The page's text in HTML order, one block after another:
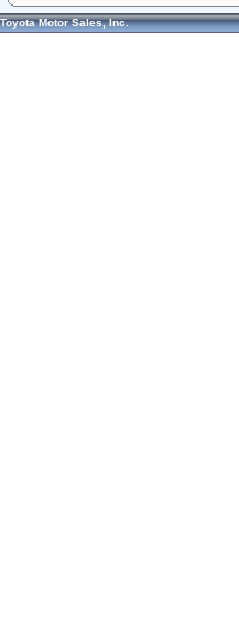
Toyota Motor Sales, Inc.